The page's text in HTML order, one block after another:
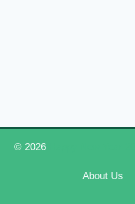
© 2026
About Us